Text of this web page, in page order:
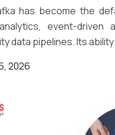
has become the
event-driven
data pipelines. Its
2026